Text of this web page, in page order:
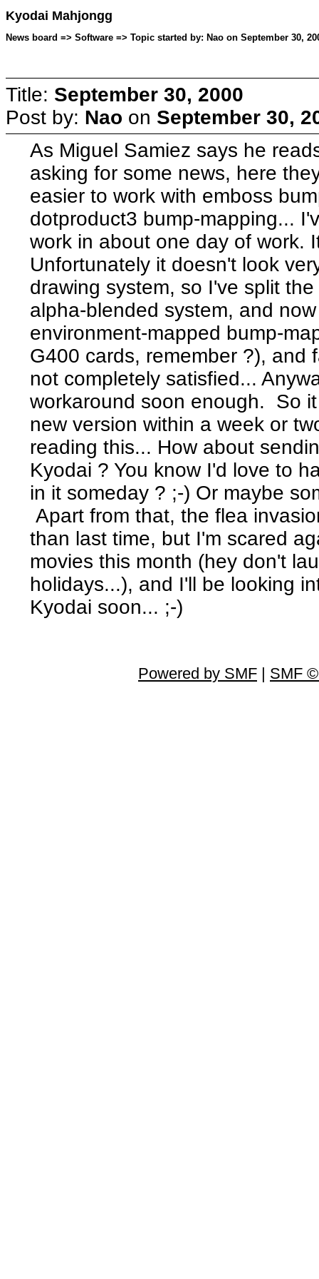
Kyodai Mahjongg
News board => Software => Topic started by: Nao on September 30,
Title: September 30, 2000
Post by: Nao on September 30,
As Miguel Samiez says he
asking for some news, here
easier to work with emboss
dotproduct3 bump-mapping...
work in about one day of work.
Unfortunately it doesn't look
drawing system, so I've split
alpha-blended system, and
environment-mapped bump-
G400 cards, remember ?), and
not completely satisfied...
workaround soon enough. So
new version within a week or
reading this... How about
Kyodai ? You know I'd love to
in it someday ? ;-) Or maybe
Apart from that, the flea
than last time, but I'm scared
movies this month (hey don't
holidays...), and I'll be looking
Kyodai soon... ;-)
Powered by SMF | SMF